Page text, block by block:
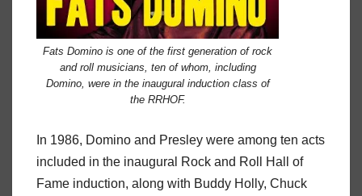
Fats Domino is one of the first generation of rock
and roll musicians, ten of whom, including
Domino, were in the inaugural induction class of
the RRHOF.
In 1986, Domino and Presley were among ten acts
included in the inaugural Rock and Roll Hall of
Fame induction, along with Buddy Holly, Chuck